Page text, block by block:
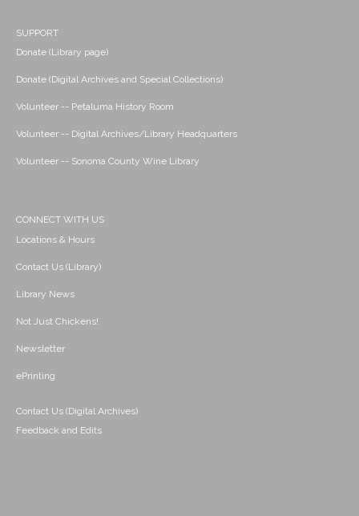
SUPPORT
Donate (Library page)
Donate (Digital Archives and Special Collections)
Volunteer -- Petaluma History Room
Volunteer -- Digital Archives/Library Headquarters
Volunteer -- Sonoma County Wine Library
CONNECT WITH US
Locations & Hours
Contact Us (Library)
Library News
Not Just Chickens!
Newsletter
ePrinting
Contact Us (Digital Archives)
Feedback and Edits